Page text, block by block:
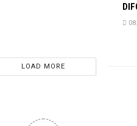
LOAD MORE